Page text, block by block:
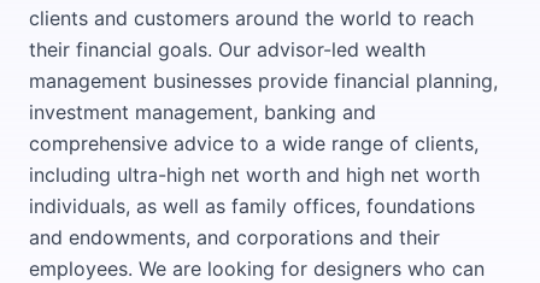
clients and customers around the world to reach
their financial goals. Our advisor-led wealth
management businesses provide financial planning,
investment management, banking and
comprehensive advice to a wide range of clients,
including ultra-high net worth and high net worth
individuals, as well as family offices, foundations
and endowments, and corporations and their
employees. We are looking for designers who can